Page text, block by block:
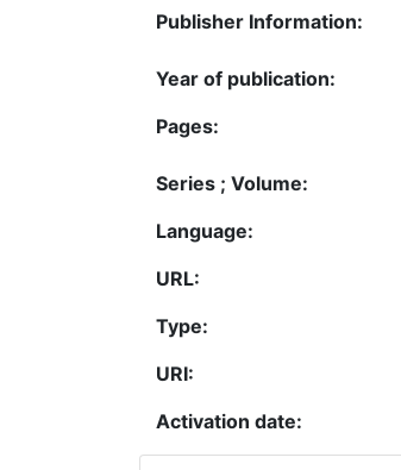
Publisher Information:
Year of publication:
Pages:
Series ; Volume:
Language:
URL:
Type:
URI:
Activation date: